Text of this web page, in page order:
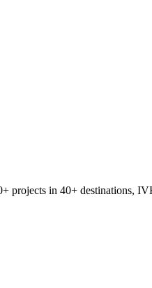
projects in 40+ destinations,